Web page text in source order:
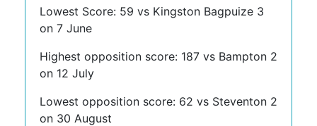
Lowest Score: 59 vs Kingston Bagpuize 3
on 7 June
Highest opposition score: 187 vs Bampton 2
on 12 July
Lowest opposition score: 62 vs Steventon 2
on 30 August